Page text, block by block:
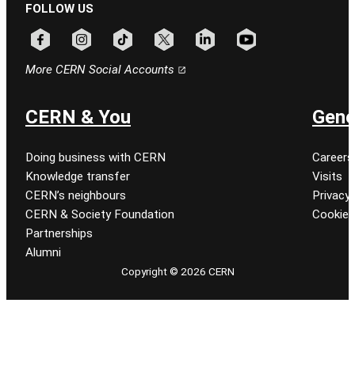
FOLLOW US
More CERN Social Accounts
CERN & You
Doing business with CERN
Knowledge transfer
CERN’s neighbours
CERN & Society Foundation
Partnerships
Alumni
Careers
Visits
Privacy
Cookie
Copyright © 2026 CERN